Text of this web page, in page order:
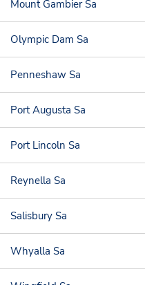
Mount Gambier Sa
Olympic Dam Sa
Penneshaw Sa
Port Augusta Sa
Port Lincoln Sa
Reynella Sa
Salisbury Sa
Whyalla Sa